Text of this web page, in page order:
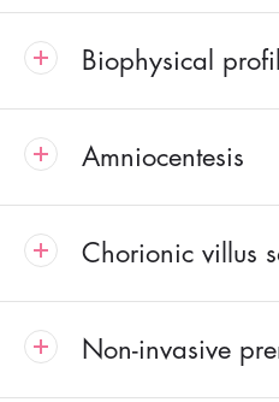
Biophysical
Amniocentesis
Chorionic villus
Non-invasive